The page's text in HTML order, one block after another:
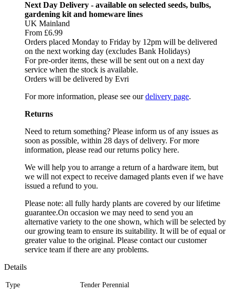
Next Day Delivery - available on selected seeds, bulbs,
gardening kit and homeware lines
UK Mainland
From £6.99
Orders placed Monday to Friday by 12pm will be delivered
on the next working day (excludes Bank Holidays)
For pre-order items, these will be sent out on a next day
service when the stock is available.
Orders will be delivered by Evri
For more information, please see ourdelivery page.
Returns
Need to return something? Please inform us of any issues as
soon as possible, within 28 days of delivery. For more
information, please read our returns policy here.
We will help you to arrange a return of a hardware item, but
we will not expect to receive damaged plants even if we have
issued a refund to you.
Please note: all fully hardy plants are covered by our lifetime
guarantee.On occasion we may need to send you an
alternative variety to the one shown, which will be selected by
our growing team to ensure its suitability. It will be of equal or
greater value to the original. Please contact our customer
service team if there are any problems.
Details
Type Tender Perennial